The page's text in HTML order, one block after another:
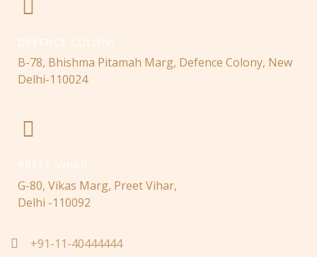
DEFENCE COLONY
B-78, Bhishma Pitamah Marg, Defence Colony, New
Delhi-110024
PREET VIHAR
G-80, Vikas Marg, Preet Vihar,
Delhi -110092
+91-11-40444444